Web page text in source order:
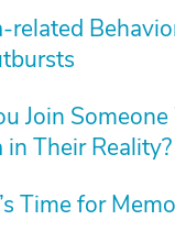
related
Join
in Their Reality?
Time for